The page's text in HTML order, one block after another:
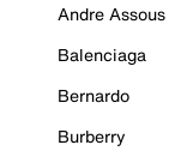
Andre Assous
Balenciaga
Bernardo
Burberry